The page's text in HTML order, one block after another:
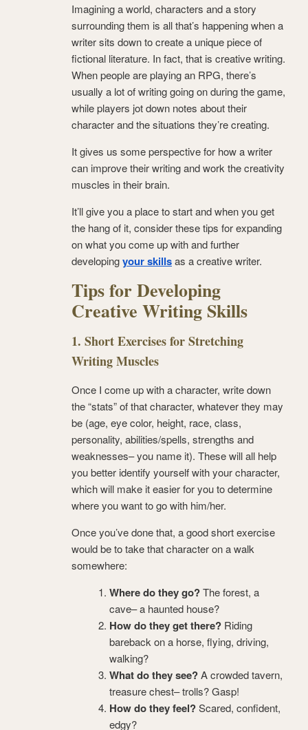
Imagining a world, characters and a story
surrounding them is all that’s happening when a
writer sits down to create a unique piece of
fictional literature. In fact, that is creative writing.
When people are playing an RPG, there’s
usually a lot of writing going on during the game,
while players jot down notes about their
character and the situations they’re creating.
It gives us some perspective for how a writer
can improve their writing and work the creativity
muscles in their brain.
It’ll give you a place to start and when you get
the hang of it, consider these tips for expanding
on what you come up with and further
developingyour skillsas a creative writer.
Tips for Developing
Creative Writing Skills
1. Short Exercises for Stretching
Writing Muscles
Once I come up with a character, write down
the “stats” of that character, whatever they may
be (age, eye color, height, race, class,
personality, abilities/spells, strengths and
weaknesses– you name it). These will all help
you better identify yourself with your character,
which will make it easier for you to determine
where you want to go with him/her.
Once you’ve done that, a good short exercise
would be to take that character on a walk
somewhere:
Where do they go?The forest, a
cave– a haunted house?
How do they get there? Riding
bareback on a horse, flying, driving,
walking?
What do they see?A crowded tavern,
treasure chest– trolls? Gasp!
How do they feel?Scared, confident,
edgy?